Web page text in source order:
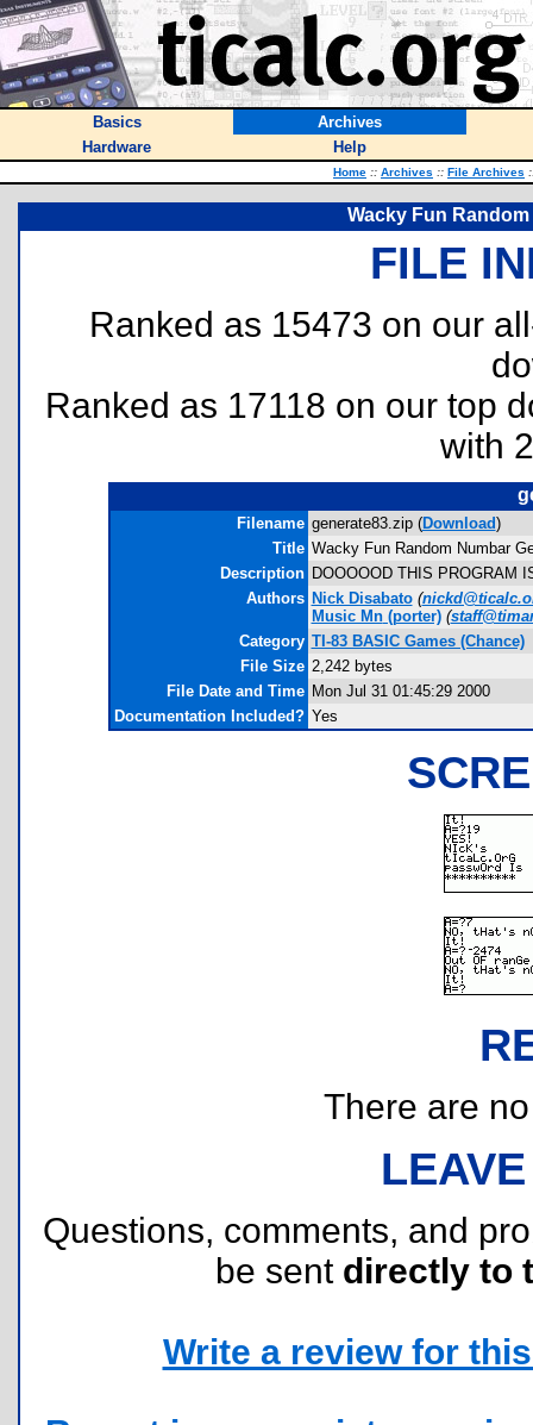
Basics
Archives
Hardware
Help
Home :: Archives :: File Archives
Wacky Fun
FILE
Ranked as 15473 on our
Ranked as 17118 on our top
with
Filename generate83.zip (Download)
Title Wacky Fun Random Numbar
Description DOOOOOD THIS PROGRAM
Authors Nick Disabato (
Music Mn(porter) (
Category TI-83 BASIC Games (Chance)
File Size 2,242 bytes
File Date and Time Mon Jul 31 01:45:29 2000
Documentation Included? Yes
There are
Questions, comments, and
be sent directly to
Write a review for